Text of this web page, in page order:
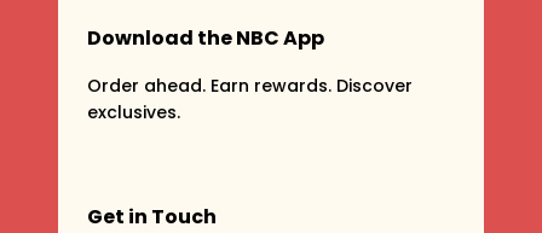
Download the NBC App
Order ahead. Earn rewards. Discover
exclusives.
Get in Touch